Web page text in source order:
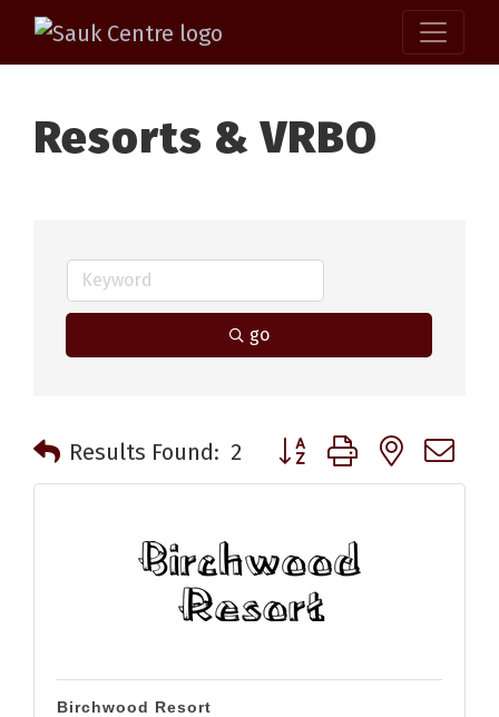
Resorts & VRBO
go
Results Found: 2 Button group with nested
Birchwood Resort